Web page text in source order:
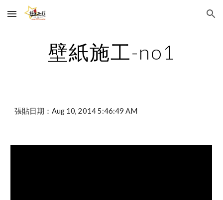
Skip to main content Skip to navigation
壁紙施工-no1
張貼日期：Aug 10, 2014 5:46:49 AM